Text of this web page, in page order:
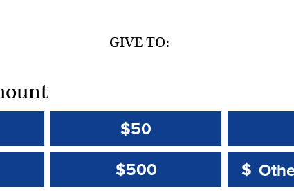
GIVE TO:
$50
$500 Other
$
Other